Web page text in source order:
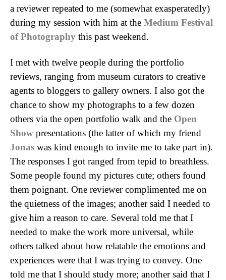
a reviewer repeated to me (somewhat exasperatedly)
during my session with him at the Medium Festival
of Photography this past weekend.
I met with twelve people during the portfolio
reviews, ranging from museum curators to creative
agents to bloggers to gallery owners. I also got the
chance to show my photographs to a few dozen
others via the open portfolio walk and the Open
Show presentations (the latter of which my friend
Jonas was kind enough to invite me to take part in).
The responses I got ranged from tepid to breathless.
Some people found my pictures cute; others found
them poignant. One reviewer complimented me on
the quietness of the images; another said I needed to
give him a reason to care. Several told me that I
needed to make the work more universal, while
others talked about how relatable the emotions and
experiences were that I was trying to convey. One
told me that I should study more; another said that I